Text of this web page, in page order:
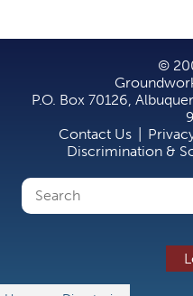
©
P.O. Box 70126,
Contact Us
Discrimination &
Search
Search